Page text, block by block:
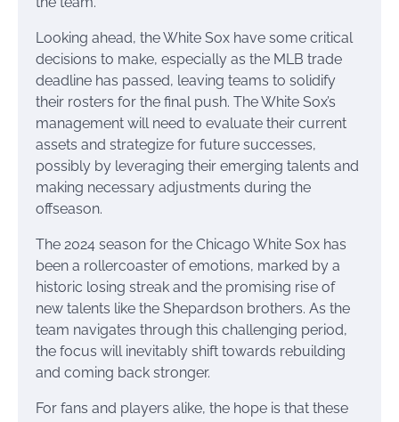
Looking ahead, the White Sox have some critical
decisions to make, especially as the MLB trade
deadline has passed, leaving teams to solidify
their rosters for the final push. The White Sox’s
management will need to evaluate their current
assets and strategize for future successes,
possibly by leveraging their emerging talents and
making necessary adjustments during the
offseason.
The 2024 season for the Chicago White Sox has
been a rollercoaster of emotions, marked by a
historic losing streak and the promising rise of
new talents like the Shepardson brothers. As the
team navigates through this challenging period,
the focus will inevitably shift towards rebuilding
and coming back stronger.
For fans and players alike, the hope is that these